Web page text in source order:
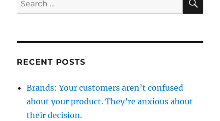
for:
RECENT POSTS
Brands: Your customers aren’t confused
about your product. They’re anxious about
their decision.